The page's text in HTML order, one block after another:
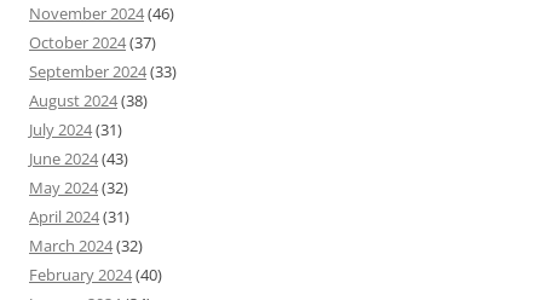
November 2024(46)
October 2024(37)
September 2024(33)
August 2024(38)
July 2024(31)
June 2024(43)
May 2024(32)
April 2024(31)
March 2024(32)
February 2024(40)